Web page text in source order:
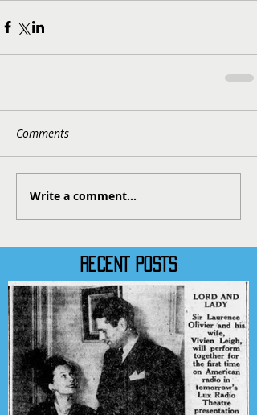
RECENT POSTS
Comments
Write a comment...